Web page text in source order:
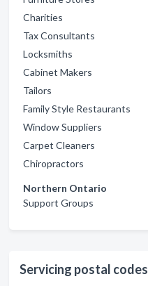
Charities
Tax Consultants
Locksmiths
Cabinet Makers
Tailors
Family Style Restaurants
Window Suppliers
Carpet Cleaners
Chiropractors
Northern Ontario
Support Groups
Servicing postal codes